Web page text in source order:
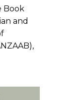
Book
and